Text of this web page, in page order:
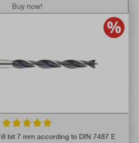
Average rating of 5 out of 5 stars
bit 7 mm according to DIN 7487 E
Buy now!